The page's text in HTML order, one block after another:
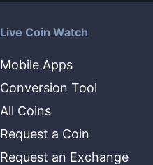
Live Coin Watch
Mobile Apps
Conversion Tool
All Coins
Request a Coin
Request an Exchange